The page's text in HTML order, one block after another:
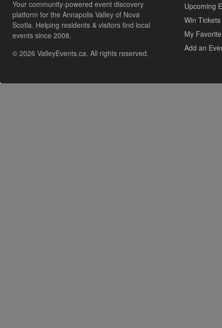
Your community-powered event discovery
platform for the Annapolis Valley of Nova
Scotia. Helping residents & visitors find local
events since 2008.
© 2026 ValleyEvents.ca. All rights reserved.
Upcoming
Win Tickets
My
Add an